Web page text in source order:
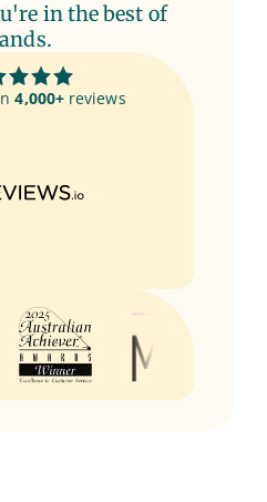
in the best of
4,000+reviews